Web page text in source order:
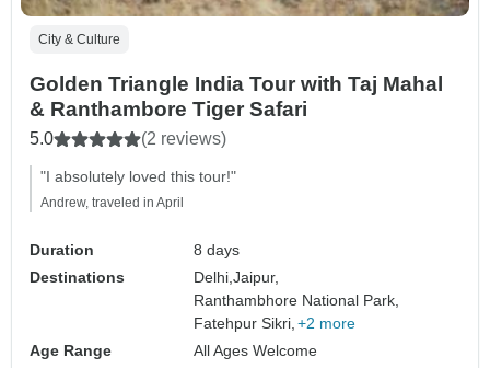
City & Culture
Golden Triangle India Tour with Taj Mahal
& Ranthambore Tiger Safari
5.0 (2 reviews)
"I absolutely loved this tour!"
Andrew, traveled in April
Duration
8 days
Destinations
Delhi,Jaipur,
Ranthambhore National Park,
Fatehpur Sikri, +2 more
Age Range
All Ages Welcome